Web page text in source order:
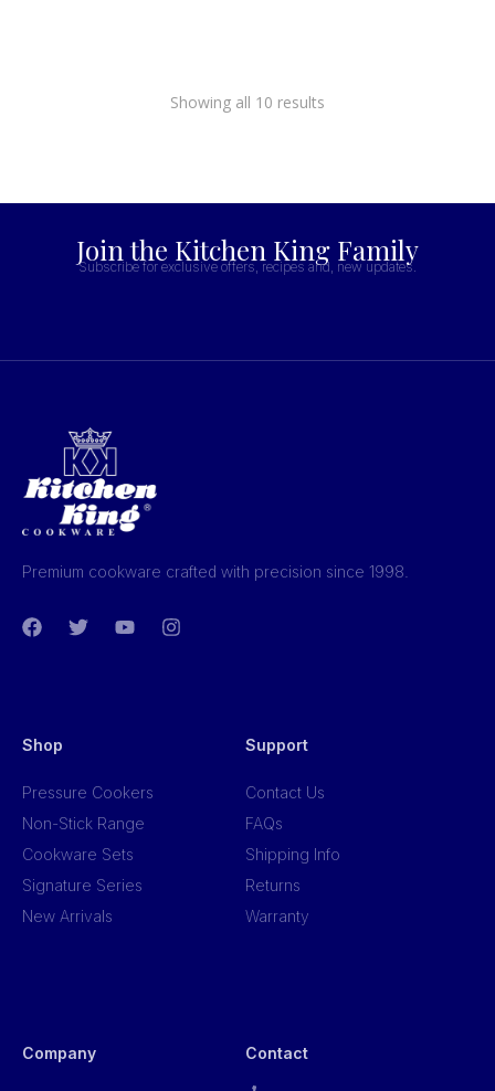
Showing all 10 results
Join the Kitchen King Family
Subscribe for exclusive offers, recipes and, new updates.
Premium cookware crafted with precision since 1998.
Shop
Pressure Cookers
Non-Stick Range
Cookware Sets
Signature Series
New Arrivals
Support
Contact Us
FAQs
Shipping Info
Returns
Warranty
Company Contact